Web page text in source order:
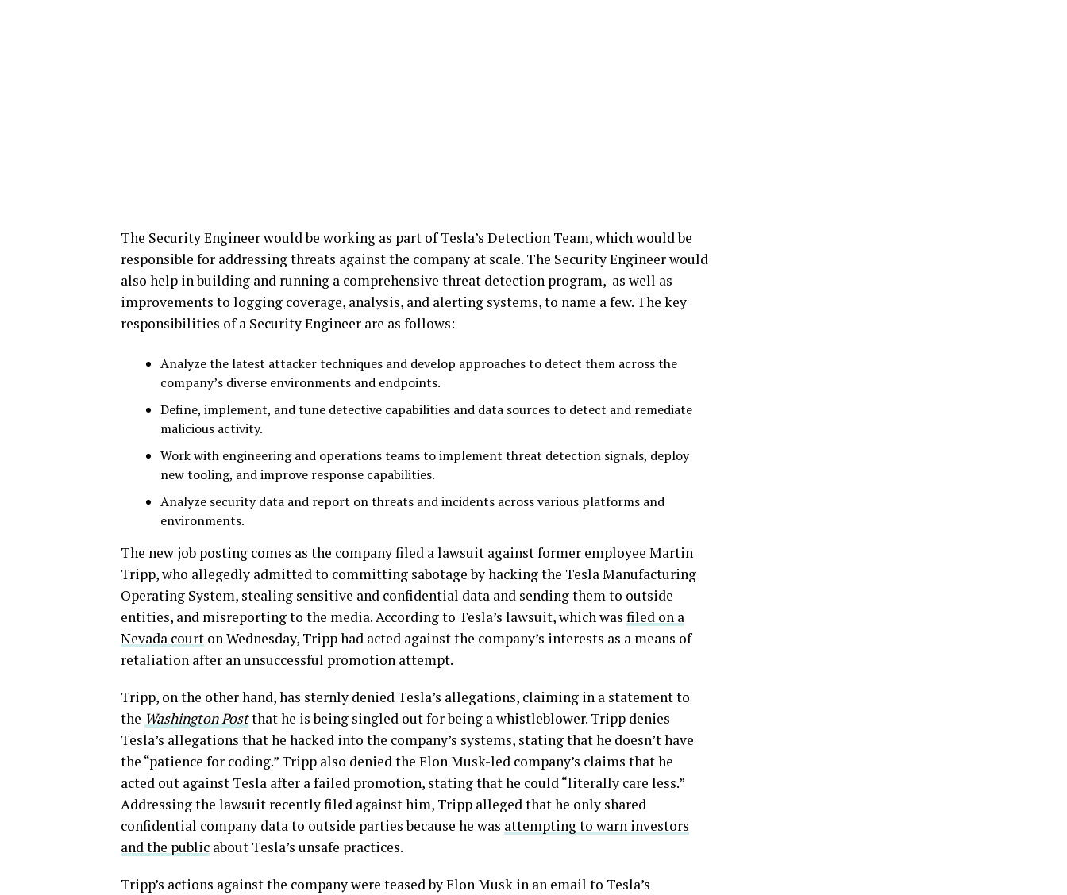
The Security Engineer would be working as part of Tesla’s Detection Team, which would be
responsible for addressing threats against the company at scale. The Security Engineer would
also help in building and running a comprehensive threat detection program, as well as
improvements to logging coverage, analysis, and alerting systems, to name a few. The key
responsibilities of a Security Engineer are as follows:
Analyze the latest attacker techniques and develop approaches to detect them across the
company’s diverse environments and endpoints.
Define, implement, and tune detective capabilities and data sources to detect and remediate
malicious activity.
Work with engineering and operations teams to implement threat detection signals, deploy
new tooling, and improve response capabilities.
Analyze security data and report on threats and incidents across various platforms and
environments.
The new job posting comes as the company filed a lawsuit against former employee Martin
Tripp, who allegedly admitted to committing sabotage by hacking the Tesla Manufacturing
Operating System, stealing sensitive and confidential data and sending them to outside
entities, and misreporting to the media. According to Tesla’s lawsuit, which was filed on a
Nevada court on Wednesday, Tripp had acted against the company’s interests as a means of
retaliation after an unsuccessful promotion attempt.
Tripp, on the other hand, has sternly denied Tesla’s allegations, claiming in a statement to
the Washington Postthat he is being singled out for being a whistleblower. Tripp denies
Tesla’s allegations that he hacked into the company’s systems, stating that he doesn’t have
the “patience for coding.” Tripp also denied the Elon Musk-led company’s claims that he
acted out against Tesla after a failed promotion, stating that he could “literally care less.”
Addressing the lawsuit recently filed against him, Tripp alleged that he only shared
confidential company data to outside parties because he was attempting to warn investors
and the public about Tesla’s unsafe practices.
Tripp’s actions against the company were teased by Elon Musk in an email to Tesla’s